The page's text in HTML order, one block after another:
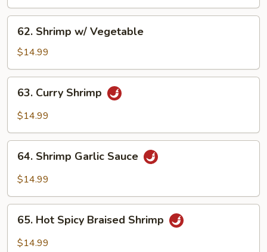
Shrimp
w/
Vegetable
62. Shrimp w/ Vegetable
$14.99
Curry
Shrimp
63. Curry Shrimp
$14.99
Shrimp
Garlic
64. Shrimp Garlic Sauce
$14.99
Hot
Spicy
65. Hot Spicy Braised Shrimp
$14.99